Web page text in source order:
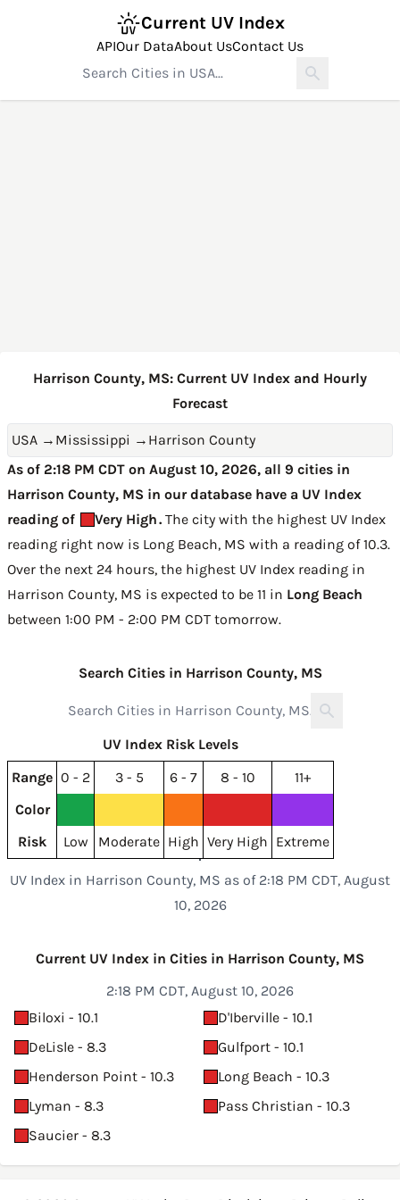
Current UV Index
APIOur DataAbout UsContact Us
Harrison County, MS: Current UV Index and Hourly
Forecast
USA → Mississippi → Harrison County
As of 2:18 PM CDT on August 10, 2026, all 9 cities in
Harrison County, MS in our database have a UV Index
reading of
Very High. The city with the highest UV Index
reading right now is Long Beach, MS with a reading of 10.3.
Over the next 24 hours, the highest UV Index reading in
Harrison County, MS is expected to be 11 in Long Beach
between 1:00 PM - 2:00 PM CDT tomorrow.
Search Cities in Harrison County, MS
UV Index Risk Levels
Range 0 - 2 3 - 5 6 - 7 8 - 10
11+
Color
Risk
Low Moderate High Very High Extreme
UV Index in Harrison County, MS as of 2:18 PM CDT, August
10, 2026
Current UV Index in Cities in Harrison County, MS
2:18 PM CDT, August 10, 2026
Biloxi - 10.1
D'Iberville - 10.1
DeLisle - 8.3
Gulfport - 10.1
Henderson Point - 10.3
Long Beach - 10.3
Lyman - 8.3
Pass Christian - 10.3
Saucier - 8.3